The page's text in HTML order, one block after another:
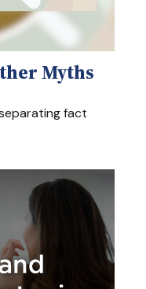
Myths
fact